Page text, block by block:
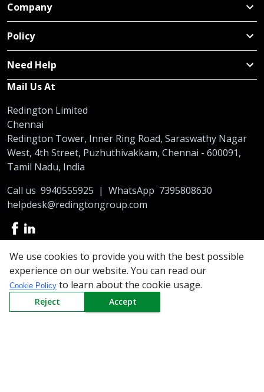
Company
Policy
Need Help
Mail Us At
Redington Limited
Chennai
Redington Tower, Inner Ring Road, Saraswathy Nagar
West, 4th Street, Puzhuthivakkam, Chennai - 600091,
Tamil Nadu, India
Call us 9940555925 | WhatsApp 7395808630
helpdesk@redingtongroup.com
Copyright © 1993-2026 redingtongroup.com
Your trusted Business Partners
At Redington, we are committed to offering the best online
We use cookies to provide you with the best possible
experience on our website. You can read our
Cookie Policy to learn about the cookie usage.
Reject Accept